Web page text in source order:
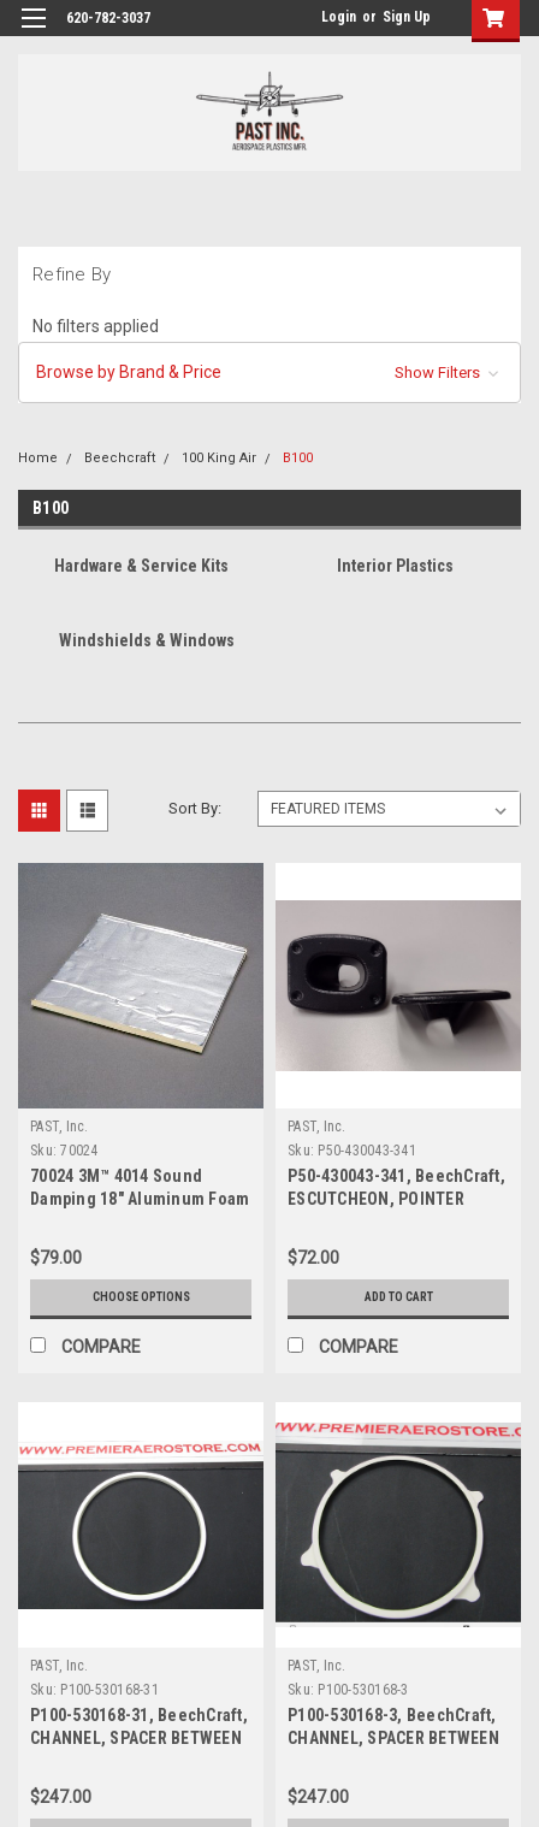
620-782-3037 Login or Sign Up
Refine By
No filters applied
Browse by Brand & Price Show Filters
Home Beechcraft 100 King Air B100
B100
Hardware & Service Kits Interior Plastics
Windshields & Windows
Sort By:
PAST, Inc.
Sku: 70024
70024 3M™ 4014 Sound
Damping 18" Aluminum Foam
$79.00
CHOOSE OPTIONS
COMPARE
PAST, Inc.
Sku: P50-430043-341
P50-430043-341, BeechCraft,
ESCUTCHEON, POINTER
$72.00
ADD TO CART
COMPARE
PAST, Inc.
Sku: P100-530168-31
P100-530168-31, BeechCraft,
CHANNEL, SPACER BETWEEN
$247.00
PAST, Inc.
Sku: P100-530168-3
P100-530168-3, BeechCraft,
CHANNEL, SPACER BETWEEN
$247.00